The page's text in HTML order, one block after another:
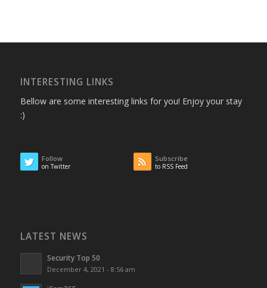
INTERESTING LINKS
Bellow are some interesting links for you! Enjoy your stay
:)
Follow
on Twitter
Subscribe
to RSS Feed
LATEST NEWS
Security Top 50
December 4, 2021 - 8:56 am